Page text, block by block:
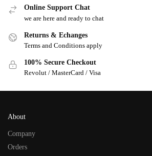
Online Support Chat
we are here and ready to chat
Returns & Echanges
Terms and Conditions apply
100% Secure Checkout
Revolut / MasterCard / Visa
About
Company
Orders